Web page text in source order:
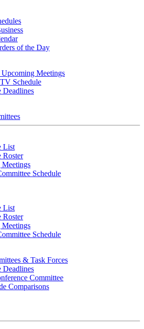
of the Day
Meetings
Schedule
Deadlines
List
Roster
Schedule
List
Roster
Schedule
& Task Forces
Deadlines
Committee
Comparisons